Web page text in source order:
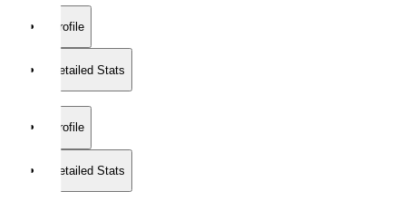
Profile
Detailed Stats
Profile
Detailed Stats